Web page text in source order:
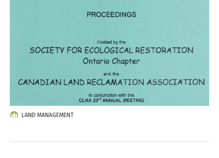
LAND MANAGEMENT